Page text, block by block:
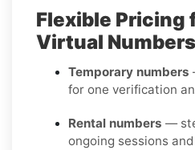
Flexible Pricing
Virtual Numbers
Temporary numbers
for one verification
Rental numbers —
ongoing sessions